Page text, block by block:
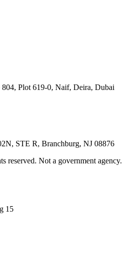
Plot 619-0, Naif, Deira, Dubai
STE R, Branchburg, NJ 08876
reserved. Not a government agency.
15